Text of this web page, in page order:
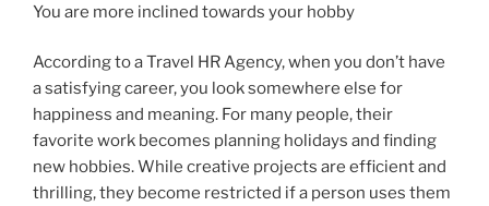
You are more inclined towards your hobby
According to a Travel HR Agency, when you don’t have
a satisfying career, you look somewhere else for
happiness and meaning. For many people, their
favorite work becomes planning holidays and finding
new hobbies. While creative projects are efficient and
thrilling, they become restricted if a person uses them